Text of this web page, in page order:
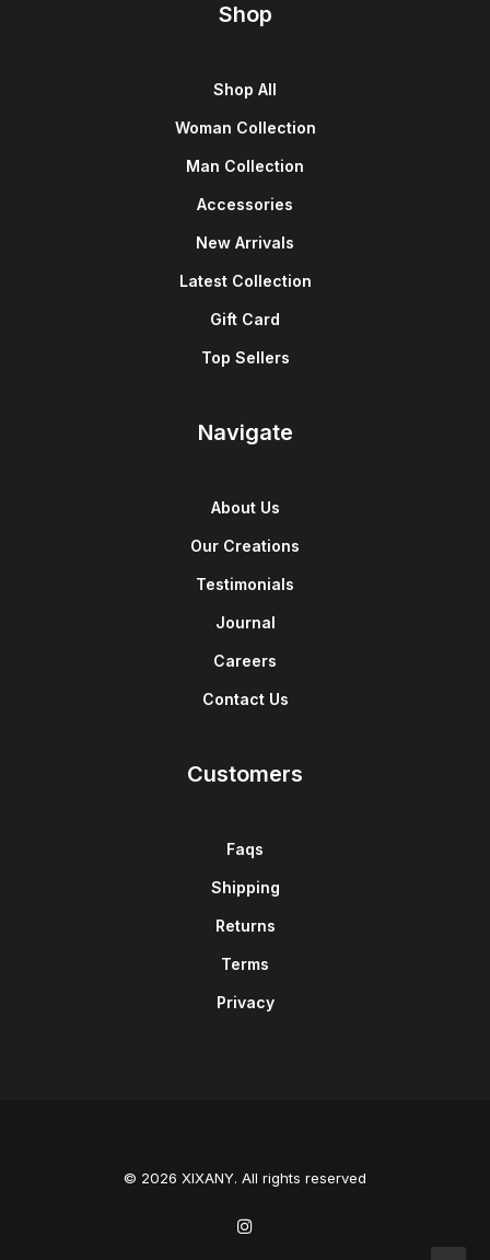
Shop
Shop All
Woman Collection
Man Collection
Accessories
New Arrivals
Latest Collection
Gift Card
Top Sellers
Navigate
About Us
Our Creations
Testimonials
Journal
Careers
Contact Us
Customers
Faqs
Shipping
Returns
Terms
Privacy
© 2026 XIXANY. All rights reserved